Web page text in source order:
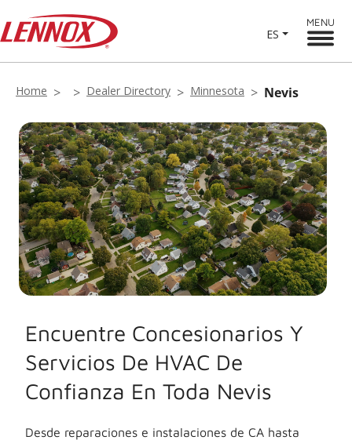
ES
MENU
Home Dealer Directory Minnesota Nevis
Encuentre Concesionarios Y
Servicios De HVAC De
Confianza En Toda Nevis
Desde reparaciones e instalaciones de CA hasta